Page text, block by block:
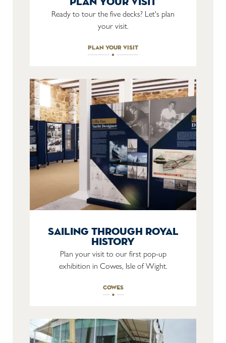
Ready to tour the five decks? Let's plan
your visit.
plan your visit
sailing through royal
history
Plan your visit to our first pop-up
exhibition in Cowes, Isle of Wight.
cowes